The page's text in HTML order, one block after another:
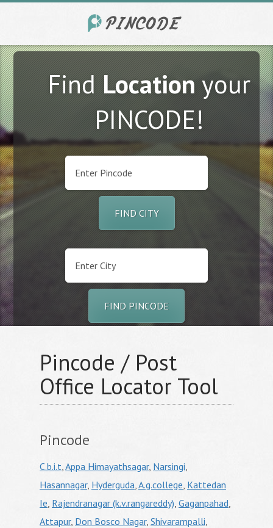
FindLocationyour
PINCODE!
FIND CITY
FIND PINCODE
Pincode / Post
Office Locator Tool
Pincode
C.b.i.t,Appa Himayathsagar, Narsingi,
Hasannagar, Hyderguda,A.g.college, Kattedan
Ie, Rajendranagar (k.v.rangareddy), Gaganpahad,
Attapur, Don Bosco Nagar, Shivarampalli,